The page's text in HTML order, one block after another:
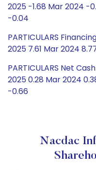
2025 -1.68 Mar 2024 -
-0.04
PARTICULARS
2025 7.61 Mar 2024
PARTICULARS Net
2025 0.28 Mar 2024
-0.66
Nacdac